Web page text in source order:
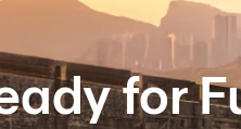
for